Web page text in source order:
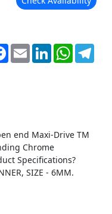
Facebook
EmailLinkedIn
end Maxi-Drive TM
Chrome
Specifications?
SIZE - 6MM.